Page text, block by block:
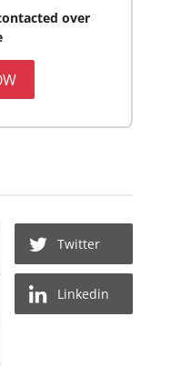
over
Twitter
Linkedin